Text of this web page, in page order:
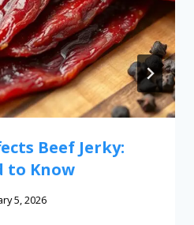
Beef Jerky:
to Know
5, 2026